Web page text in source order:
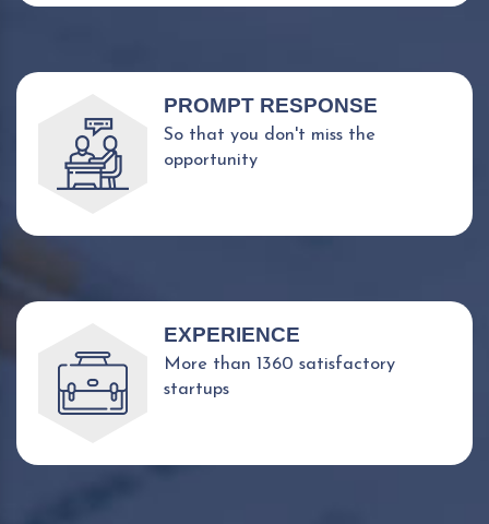
PROMPT RESPONSE
So that you don't miss the
opportunity
EXPERIENCE
More than 1360 satisfactory
startups